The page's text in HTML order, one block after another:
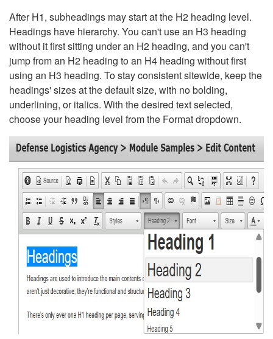
After H1, subheadings may start at the H2 heading level.
Headings have hierarchy. You can't use an H3 heading
without it first sitting under an H2 heading, and you can't
jump from an H2 heading to an H4 heading without first
using an H3 heading. To stay consistent sitewide, keep the
headings' sizes at the default size, with no bolding,
underlining, or italics. With the desired text selected,
choose your heading level from the Format dropdown.